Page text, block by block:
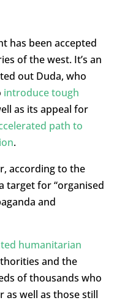
has been accepted
of the west. It’s an
out Duda, who
introduce tough
as its appeal for
path to
.
according to the
target for “organised
and
humanitarian
and the
of thousands who
as well as those still